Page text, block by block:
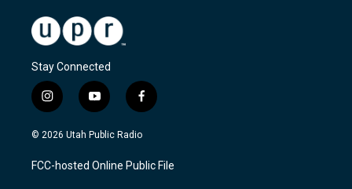
Stay Connected
i
n
s
a
g
y
o
u
u
b
f
a
c
b
o
© 2026 Utah Public Radio
FCC-hosted Online Public File